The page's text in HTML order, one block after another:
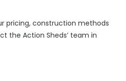
pricing, construction methods
the Action Sheds’ team in